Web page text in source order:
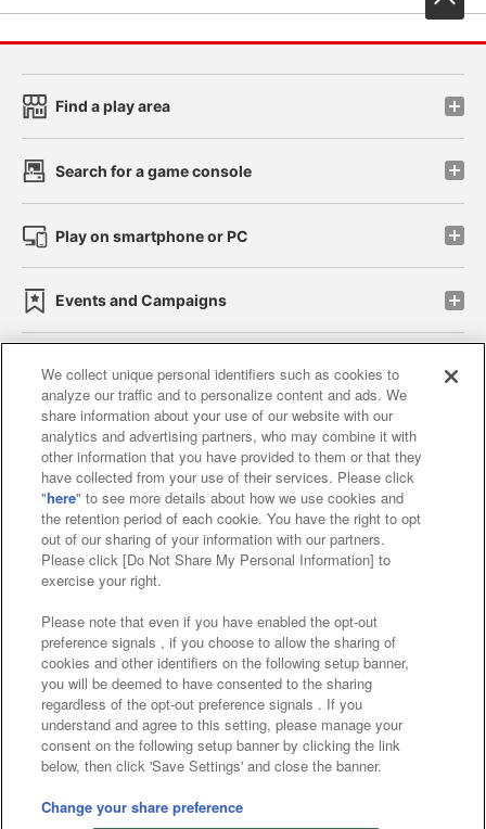
Find a play area
Search for a game console
Play on smartphone or PC
Events and Campaigns
Affiliate Sustainability site policy privacy policy
Web accessibility policy and verification results
Together with our business partners
About the provision of food
Customer Harassment Response Policy
Frequently Asked Questions / Inquiries
©Bandai Namco Amusement Inc.
©Bandai Namco Amusement Lab Inc.
We collect unique personal identifiers such as cookies to
analyze our traffic and to personalize content and ads. We
share information about your use of our website with our
analytics and advertising partners, who may combine it with
other information that you have provided to them or that they
have collected from your use of their services. Please click
"here" to see more details about how we use cookies and
the retention period of each cookie. You have the right to opt
out of our sharing of your information with our partners.
Please click [Do Not Share My Personal Information] to
exercise your right.
Please note that even if you have enabled the opt-out
preference signals , if you choose to allow the sharing of
cookies and other identifiers on the following setup banner,
you will be deemed to have consented to the sharing
regardless of the opt-out preference signals . If you
understand and agree to this setting, please manage your
consent on the following setup banner by clicking the link
below, then click 'Save Settings' and close the banner.
Change your share preference